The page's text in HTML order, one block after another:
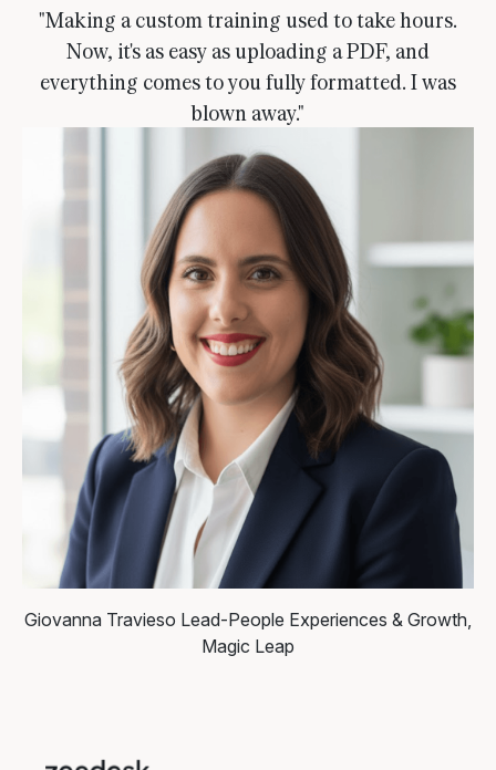
"Making a custom training used to take hours.
Now, it's as easy as uploading a PDF, and
everything comes to you fully formatted. I was
blown away."
Giovanna Travieso Lead-People Experiences & Growth,
Magic Leap